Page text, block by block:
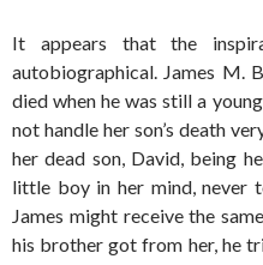
It appears that the
autobiographical. James M.
died when he was still a
not handle her son’s death
her dead son, David, being
little boy in her mind, never
James might receive the
his brother got from her, he